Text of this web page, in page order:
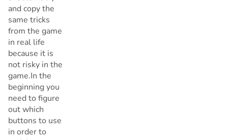
and copy the
same tricks
from the game
in real life
because it is
not risky in the
game.In the
beginning you
need to figure
out which
buttons to use
in order to